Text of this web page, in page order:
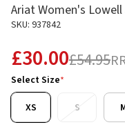
Ariat Women's
SKU: 937842
£30.00£54.95
Select Size*
XS
S